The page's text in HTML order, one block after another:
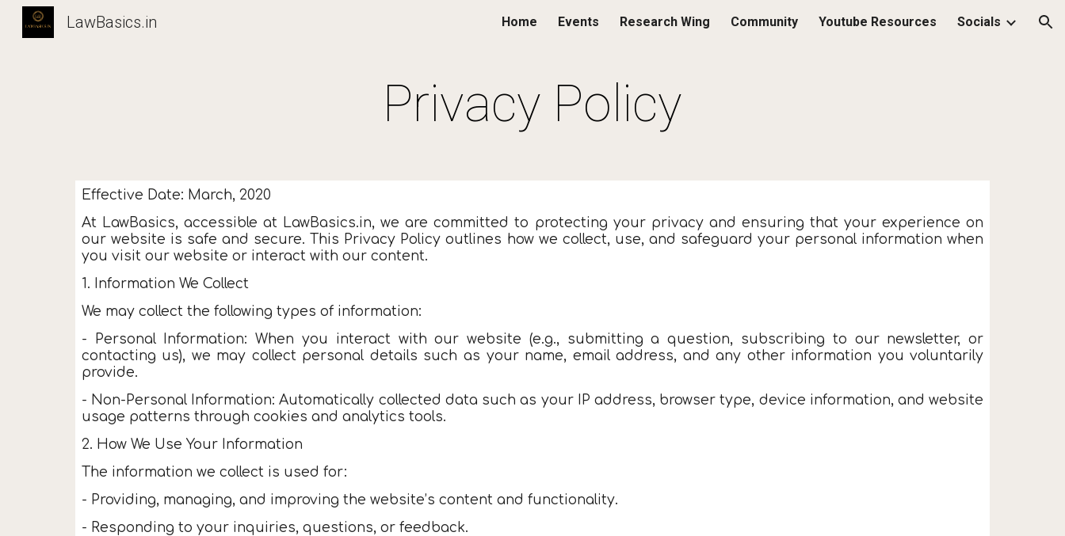
Skip to navigation
LawBasics.in Home Events Research Wing Community Youtube Resources Socials
Privacy Policy
Effective Date: March, 2020
At LawBasics, accessible at LawBasics.in, we are committed to protecting your privacy and ensuring that your experience on
our website is safe and secure. This Privacy Policy outlines how we collect, use, and safeguard your personal information when
you visit our website or interact with our content.
1. Information We Collect
We may collect the following types of information:
- Personal Information: When you interact with our website (e.g., submitting a question, subscribing to our newsletter, or
contacting us), we may collect personal details such as your name, email address, and any other information you voluntarily
provide.
- Non-Personal Information: Automatically collected data such as your IP address, browser type, device information, and website
usage patterns through cookies and analytics tools.
2. How We Use Your Information
The information we collect is used for:
- Providing, managing, and improving the website’s content and functionality.
- Responding to your inquiries, questions, or feedback.